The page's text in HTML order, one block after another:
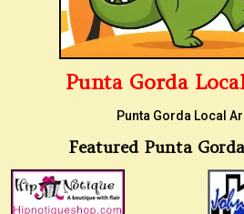
Punta Gorda
Punta Gorda Local
Featured Punta